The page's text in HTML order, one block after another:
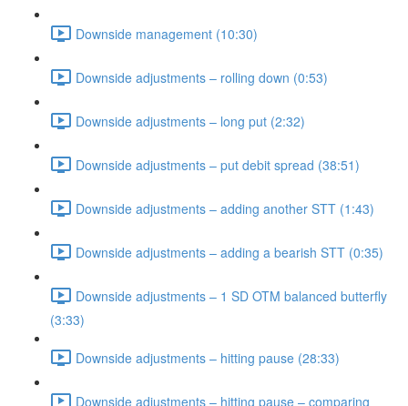
Downside management (10:30)
Downside adjustments – rolling down (0:53)
Downside adjustments – long put (2:32)
Downside adjustments – put debit spread (38:51)
Downside adjustments – adding another STT (1:43)
Downside adjustments – adding a bearish STT (0:35)
Downside adjustments – 1 SD OTM balanced butterfly
(3:33)
Downside adjustments – hitting pause (28:33)
Downside adjustments – hitting pause – comparing